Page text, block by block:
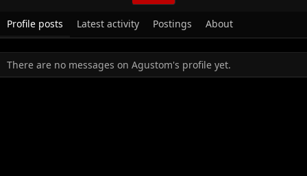
Profile posts Latest activity Postings About
There are no messages on Agustom's profile yet.